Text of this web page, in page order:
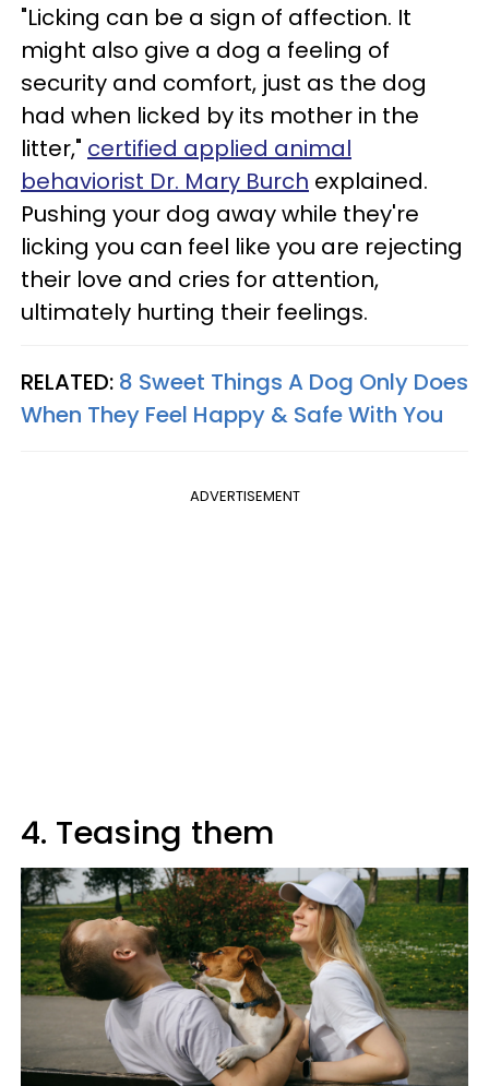
"Licking can be a sign of affection. It
might also give a dog a feeling of
security and comfort, just as the dog
had when licked by its mother in the
litter," certified applied animal
behaviorist Dr. Mary Burch explained.
Pushing your dog away while they're
licking you can feel like you are rejecting
their love and cries for attention,
ultimately hurting their feelings.
RELATED: 8 Sweet Things A Dog Only Does
When They Feel Happy & Safe With You
ADVERTISEMENT
4. Teasing them